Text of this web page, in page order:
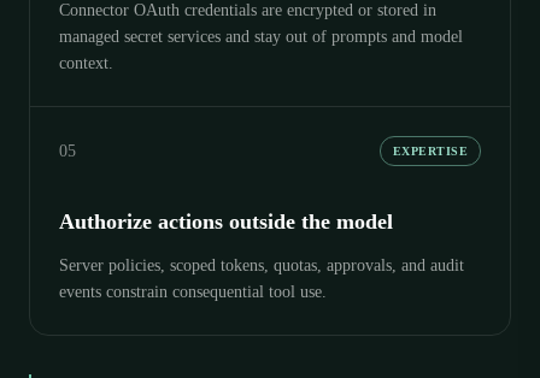
Connector OAuth credentials are encrypted or stored in
managed secret services and stay out of prompts and model
context.
05 EXPERTISE
Authorize actions outside the model
Server policies, scoped tokens, quotas, approvals, and audit
events constrain consequential tool use.